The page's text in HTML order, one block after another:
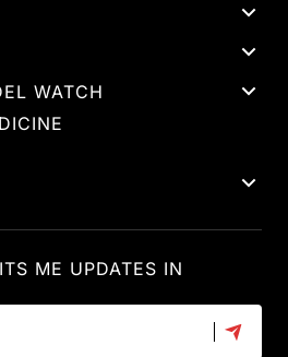
WATCH
ME UPDATES IN